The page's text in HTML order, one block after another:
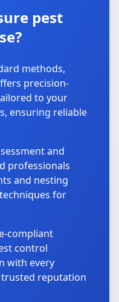
pest
methods,
precision-
to your
ensuring reliable
and
professionals
and nesting
for
compliant
control
with every
trusted reputation